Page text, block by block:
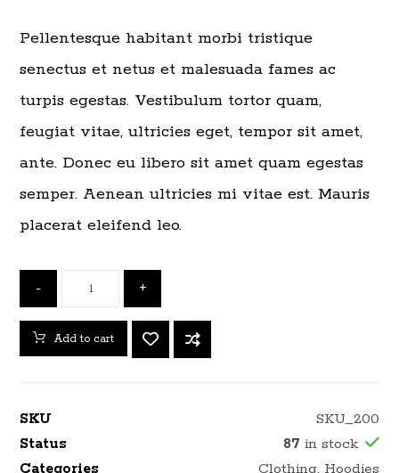
Pellentesque habitant morbi tristique
senectus et netus et malesuada fames ac
turpis egestas. Vestibulum tortor quam,
feugiat vitae, ultricies eget, tempor sit amet,
ante. Donec eu libero sit amet quam egestas
semper. Aenean ultricies mi vitae est. Mauris
placerat eleifend leo.
- +
Add to cart
SKU
SKU_200
Status
87 in stock